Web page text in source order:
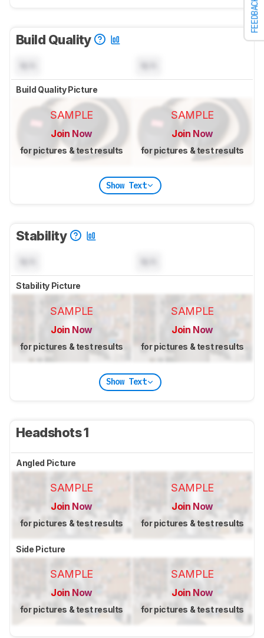
FEEDBACK
Build Quality
Build Quality Picture
SAMPLE
Join Now
for pictures & test results
SAMPLE
Join Now
for pictures & test results
Show Text
Stability
Stability Picture
SAMPLE
Join Now
for pictures & test results
SAMPLE
Join Now
for pictures & test results
Show Text
Headshots 1
Angled Picture
SAMPLE
Join Now
for pictures & test results
SAMPLE
Join Now
for pictures & test results
Side Picture
SAMPLE
Join Now
for pictures & test results
SAMPLE
Join Now
for pictures & test results